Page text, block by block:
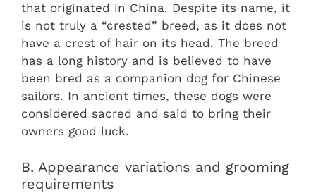
that originated in China. Despite its name, it
is not truly a “crested” breed, as it does not
have a crest of hair on its head. The breed
has a long history and is believed to have
been bred as a companion dog for Chinese
sailors. In ancient times, these dogs were
considered sacred and said to bring their
owners good luck.
B. Appearance variations and grooming
requirements